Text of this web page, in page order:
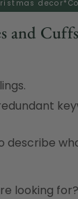
decor*
and Cuffs
describe
looking for?